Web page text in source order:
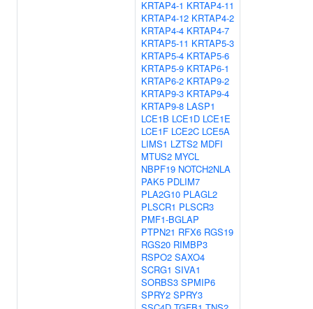
KRTAP4-1 KRTAP4-11
KRTAP4-12 KRTAP4-2
KRTAP4-4 KRTAP4-7
KRTAP5-11 KRTAP5-3
KRTAP5-4 KRTAP5-6
KRTAP5-9 KRTAP6-1
KRTAP6-2 KRTAP9-2
KRTAP9-3 KRTAP9-4
KRTAP9-8 LASP1
LCE1B LCE1D LCE1E
LCE1F LCE2C LCE5A
LIMS1 LZTS2 MDFI
MTUS2 MYCL
NBPF19 NOTCH2NLA
PAK5 PDLIM7
PLA2G10 PLAGL2
PLSCR1 PLSCR3
PMF1-BGLAP
PTPN21 RFX6 RGS19
RGS20 RIMBP3
RSPO2 SAXO4
SCRG1 SIVA1
SORBS3 SPMIP6
SPRY2 SPRY3